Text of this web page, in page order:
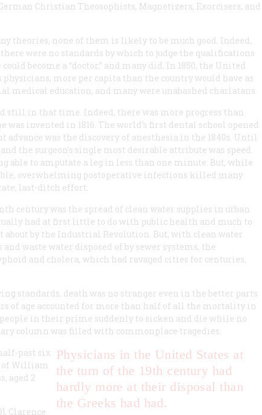
Christian Theosophists, Magnetizers, Exorcisers, and
theories, none of them is likely to be much good. Indeed,
were no standards by which to judge the qualifications
become a “doctor,” and many did. In 1850, the United
more per capita than the country would have as
medical education, and many were unabashed charlatans.
still in that time. Indeed, there was more progress than
was invented in 1816. The world’s first dental school opened
was the discovery of anesthesia in the 1840s. Until
the surgeon’s single most desirable attribute was speed.
able to amputate a leg in less than one minute. But, while
overwhelming postoperative infections killed many
last-ditch effort.
century was the spread of clean water supplies in urban
had at first little to do with public health and much to
by the Industrial Revolution. But, with clean water
waste water disposed of by sewer systems, the
and cholera, which had ravaged cities for centuries,
standards, death was no stranger even in the better parts
of age accounted for more than half of all the mortality in
in their prime suddenly to sicken and die while no
column was filled with commonplace tragedies:
Physicians in the United States at
the turn of the 19th century had
hardly more at their disposal than
the Greeks had had.
past six
of William
aged 2
Clarence